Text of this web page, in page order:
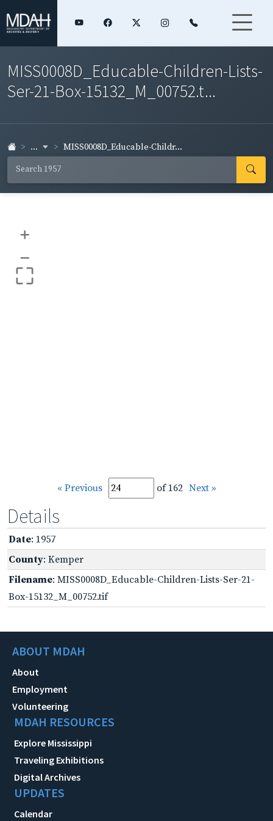
MISS0008D_Educable-Children-Lists-
Ser-21-Box-15132_M_00752.t...
... MISS0008D_Educable-Childr...
+
–
« Previous of 162 Next »
Details
Date: 1957
County: Kemper
Filename: MISS0008D_Educable-Children-Lists-Ser-21-
Box-15132_M_00752.tif
ABOUT MDAH
About
Employment
Volunteering
MDAH RESOURCES
Explore Mississippi
Traveling Exhibitions
Digital Archives
UPDATES
Calendar